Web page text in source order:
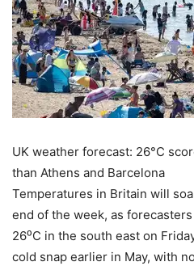
UK weather forecast: 26°C
than Athens and Barcelona
Temperatures in Britain will
end of the week, as
26⁰C in the south east on
cold snap earlier in May, with